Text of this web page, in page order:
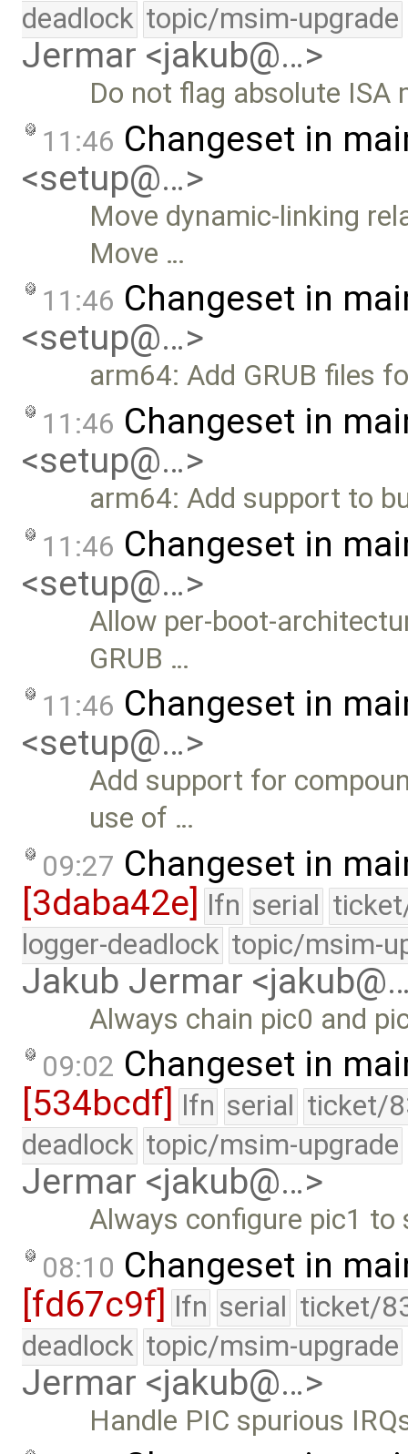
deadlock topic/msim-upgrade
Jermar <jakub@…>
Do not flag absolute ISA
11:46 Changeset in
<setup@…>
Move dynamic-linking
Move …
11:46 Changeset in
<setup@…>
arm64: Add GRUB files
11:46 Changeset in
<setup@…>
arm64: Add support to
11:46 Changeset in
<setup@…>
Allow per-boot-
GRUB …
11:46 Changeset in
<setup@…>
Add support for
use of …
09:27 Changeset in
[3daba42e] lfn serial
logger-deadlock topic/msim-
Jakub Jermar
Always chain pic0 and
09:02 Changeset in
[534bcdf] lfn serial ticket/
deadlock topic/msim-upgrade
Jermar <jakub@…>
Always configure pic1
08:10 Changeset in
[fd67c9f] lfn serial ticket/
deadlock topic/msim-upgrade
Jermar <jakub@…>
Handle PIC spurious